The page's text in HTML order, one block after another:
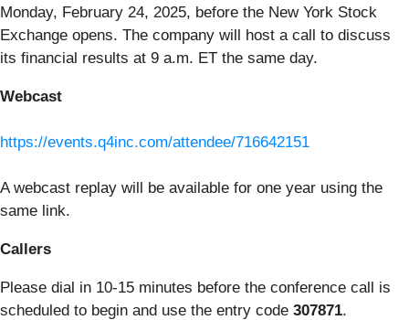
Monday, February 24, 2025, before the New York Stock
Exchange opens. The company will host a call to discuss
its financial results at 9 a.m. ET the same day.
Webcast
https://events.q4inc.com/attendee/716642151
A webcast replay will be available for one year using the
same link.
Callers
Please dial in 10-15 minutes before the conference call is
scheduled to begin and use the entry code 307871.